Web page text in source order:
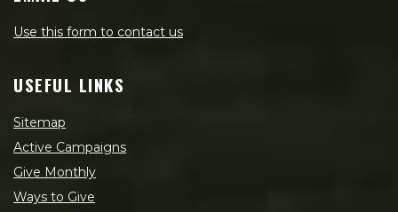
Use this form to contact us
USEFUL LINKS
Sitemap
Active Campaigns
Give Monthly
Ways to Give